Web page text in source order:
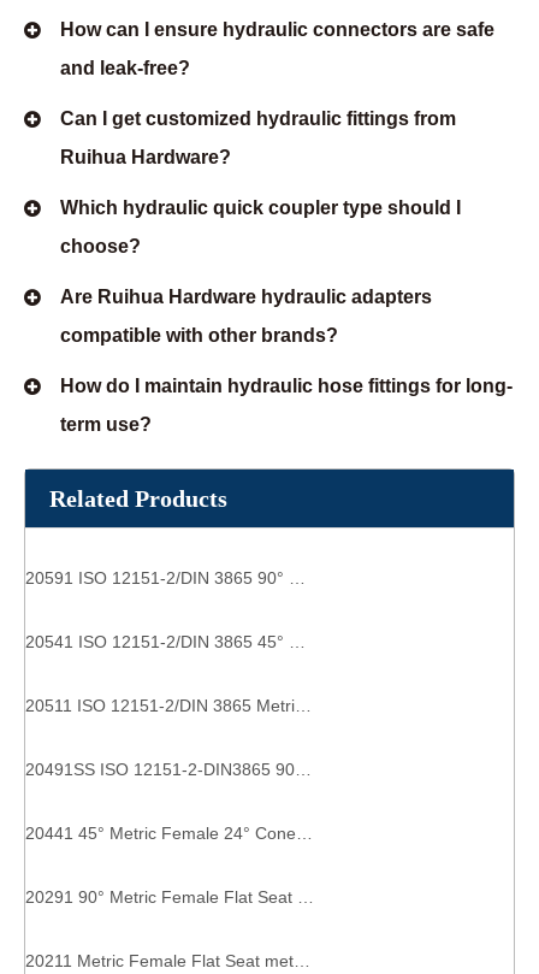
How can I ensure hydraulic connectors are safe
and leak-free?
Can I get customized hydraulic fittings from
Ruihua Hardware?
Which hydraulic quick coupler type should I
choose?
Are Ruihua Hardware hydraulic adapters
compatible with other brands?
How do I maintain hydraulic hose fittings for long-
term use?
Related Products